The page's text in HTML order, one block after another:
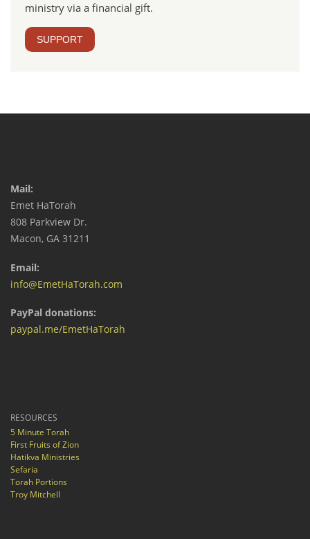
ministry via a financial gift.
SUPPORT
Mail:
Emet HaTorah
808 Parkview Dr.
Macon, GA 31211
Email:
info@EmetHaTorah.com
PayPal donations:
paypal.me/EmetHaTorah
RESOURCES
5 Minute Torah
First Fruits of Zion
Hatikva Ministries
Sefaria
Torah Portions
Troy Mitchell